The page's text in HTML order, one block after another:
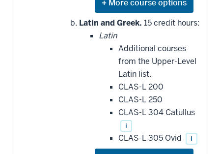
Expand
or
hide
courses
may
applied
toward
this
requirement
Latin and Greek. 15 credit hours:
Latin
Additional courses
from the Upper-Level
Latin list.
CLAS-L 200
CLAS-L 250
CLAS-L 304 Catullus
i
CLAS-L 305 Ovid i